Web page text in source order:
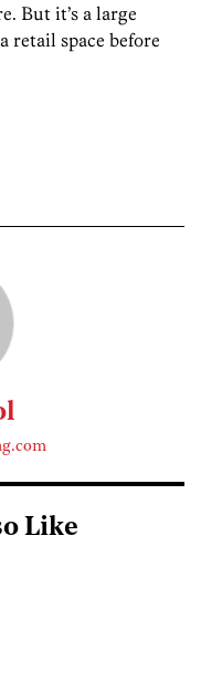
But it’s a large
retail space before
Like